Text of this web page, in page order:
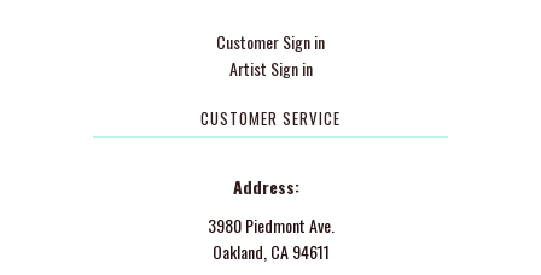
Customer Sign in
Artist Sign in
CUSTOMER SERVICE
Address:
3980 Piedmont Ave.
Oakland, CA 94611